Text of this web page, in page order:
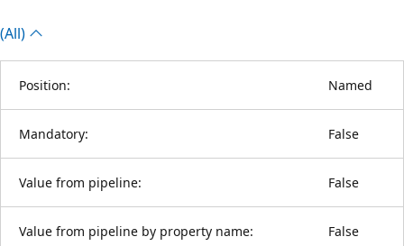
(All)
Position: Named
Mandatory: False
Value from pipeline: False
Value from pipeline by property name: False